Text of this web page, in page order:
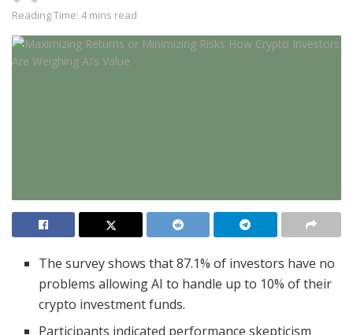
Reading Time: 4 mins read
The survey shows that 87.1% of investors have no
problems allowing AI to handle up to 10% of their
crypto investment funds.
Participants indicated performance skepticism